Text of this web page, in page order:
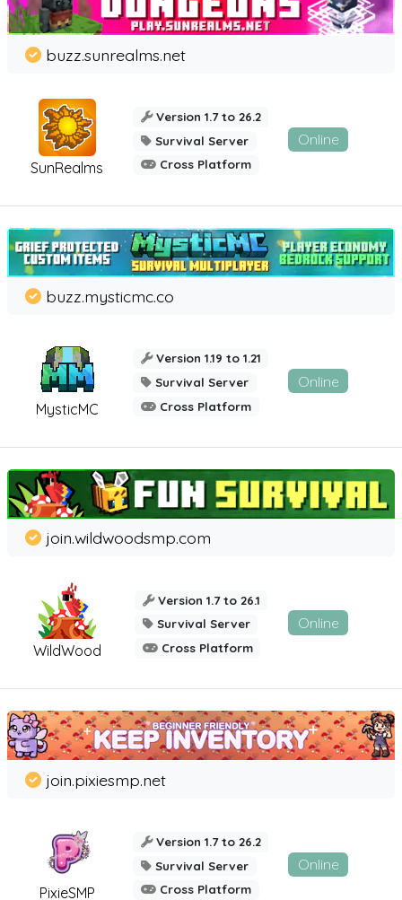
SunRealms
buzz.sunrealms.net
Version 1.7 to 26.2
Survival Server
Cross Platform
Online
MysticMC
buzz.mysticmc.co
Version 1.19 to 1.21
Survival Server
Cross Platform
Online
WildWood
join.wildwoodsmp.com
Version 1.7 to 26.1
Survival Server
Cross Platform
Online
PixieSMP
join.pixiesmp.net
Version 1.7 to 26.2
Survival Server
Cross Platform
Online